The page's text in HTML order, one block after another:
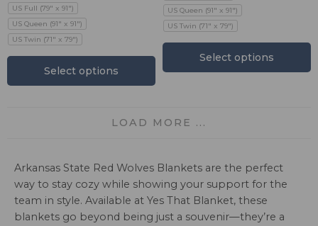
US Full (79" x 91")
US Queen (91" x 91")
US Twin (71" x 79")
Select options
US Queen (91" x 91")
US Twin (71" x 79")
Select options
LOAD MORE ...
Arkansas State Red Wolves Blankets are the perfect
way to stay cozy while showing your support for the
team in style. Available at Yes That Blanket, these
blankets go beyond being just a souvenir—they’re a